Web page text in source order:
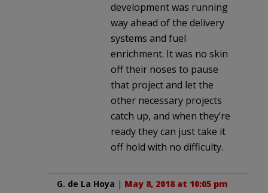
development was running
way ahead of the delivery
systems and fuel
enrichment. It was no skin
off their noses to pause
that project and let the
other necessary projects
catch up, and when they’re
ready they can just take it
off hold with no difficulty.
G. de La Hoya | May 8, 2018 at 10:05 pm